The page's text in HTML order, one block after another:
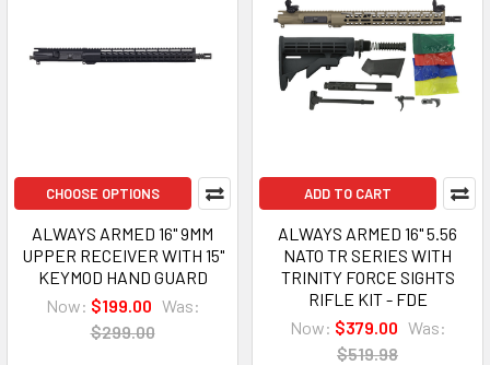
CHOOSE OPTIONS
ALWAYS ARMED 16" 9MM
UPPER RECEIVER WITH 15"
KEYMOD HAND GUARD
Now: $199.00 Was:
$299.00
ADD TO CART
ALWAYS ARMED 16" 5.56
NATO TR SERIES WITH
TRINITY FORCE SIGHTS
RIFLE KIT - FDE
Now: $379.00 Was:
$519.98